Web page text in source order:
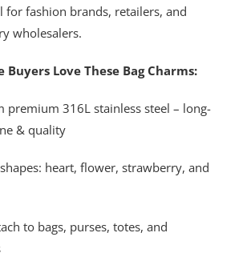
for fashion brands, retailers, and
wholesalers.
Buyers Love These Bag Charms:
premium 316L stainless steel – long-
& quality
heart, flower, strawberry, and
to bags, purses, totes, and